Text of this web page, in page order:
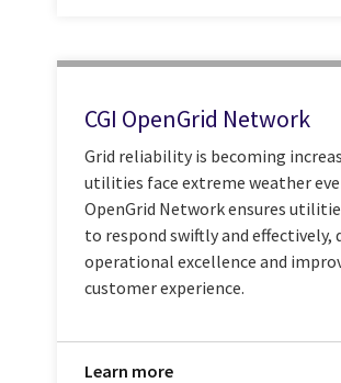
CGI OpenGrid Network
Grid reliability is becoming
utilities face extreme weather
OpenGrid Network ensures
to respond swiftly and effectively,
operational excellence and
customer experience.
Learn more